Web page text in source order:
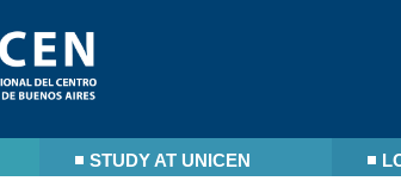
STUDY AT UNICEN